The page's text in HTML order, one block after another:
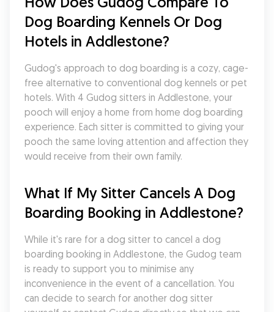
Dog Boarding Kennels Or Dog
Hotels in Addlestone?
Gudog's approach to dog boarding is a cozy, cage-
free alternative to conventional dog kennels or pet
hotels. With 4 Gudog sitters in Addlestone, your
pooch will enjoy a home from home dog boarding
experience. Each sitter is committed to giving your
pooch the same loving attention and affection they
would receive from their own family.
What If My Sitter Cancels A Dog
Boarding Booking in Addlestone?
While it's rare for a dog sitter to cancel a dog
boarding booking in Addlestone, the Gudog team
is ready to support you to minimise any
inconvenience in the event of a cancellation. You
can decide to search for another dog sitter